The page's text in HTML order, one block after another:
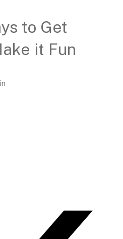
to Get
it Fun